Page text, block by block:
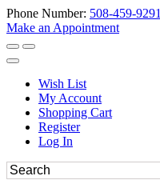
Phone Number: 508-459-9291
Make an Appointment
Wish List
My Account
Shopping Cart
Register
Log In